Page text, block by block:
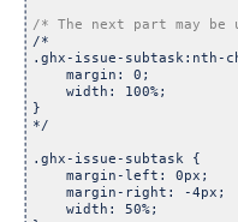
/* The next part may
/*
.ghx-issue-subtask:nth-
    margin: 0;
    width: 100%;
}
*/
.ghx-issue-subtask {
    margin-left: 0px;
    margin-right: -4px;
    width: 50%;